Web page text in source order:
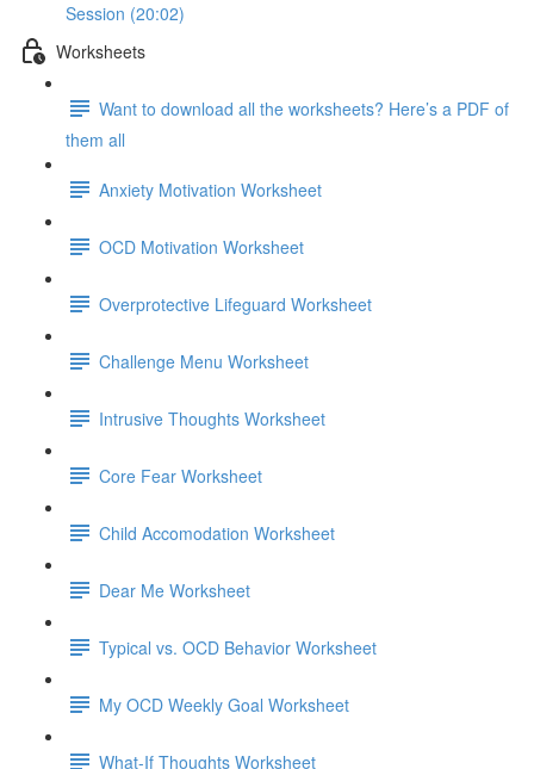
Session (20:02)
Worksheets
Want to download all the worksheets? Here’s a PDF of
them all
Anxiety Motivation Worksheet
OCD Motivation Worksheet
Overprotective Lifeguard Worksheet
Challenge Menu Worksheet
Intrusive Thoughts Worksheet
Core Fear Worksheet
Child Accomodation Worksheet
Dear Me Worksheet
Typical vs. OCD Behavior Worksheet
My OCD Weekly Goal Worksheet
What-If Thoughts Worksheet